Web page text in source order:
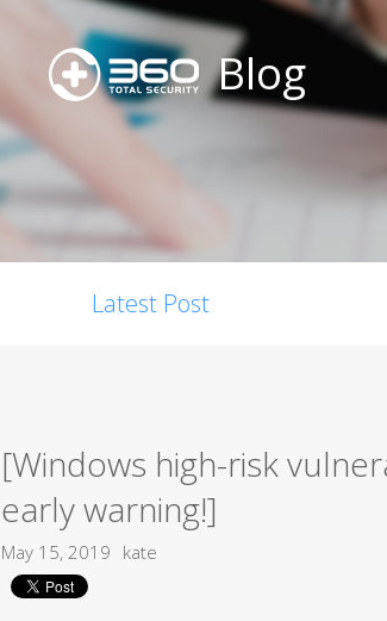
Blog
Latest Post
[Windows high-risk
early warning!]
May 15, 2019 kate